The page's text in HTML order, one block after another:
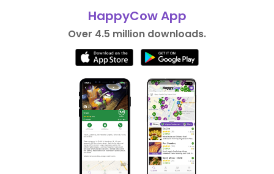
HappyCow App
Over 4.5 million downloads.